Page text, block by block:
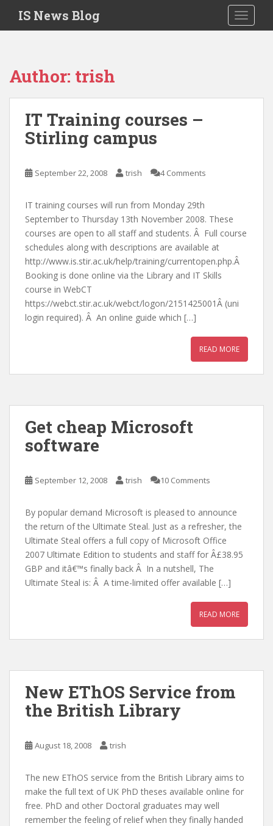
i
IS News Blog
Author: trish
IT Training courses –
Stirling campus
September 22, 2008 trish 4 Comments
IT training courses will run from Monday 29th
September to Thursday 13th November 2008. These
courses are open to all staff and students. Â Full course
schedules along with descriptions are available at
http://www.is.stir.ac.uk/help/training/currentopen.php.Â
Booking is done online via the Library and IT Skills
course in WebCT
https://webct.stir.ac.uk/webct/logon/2151425001Â (uni
login required). Â An online guide which […]
READ MORE
Get cheap Microsoft
software
September 12, 2008 trish 10 Comments
By popular demand Microsoft is pleased to announce
the return of the Ultimate Steal. Just as a refresher, the
Ultimate Steal offers a full copy of Microsoft Office
2007 Ultimate Edition to students and staff for Â£38.95
GBP and itâ€™s finally back Â In a nutshell, The
Ultimate Steal is: Â A time-limited offer available […]
READ MORE
New EThOS Service from
the British Library
August 18, 2008 trish
The new EThOS service from the British Library aims to
make the full text of UK PhD theses available online for
free. PhD and other Doctoral graduates may well
remember the feeling of relief when they finally handed